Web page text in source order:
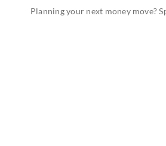
Planning your next money move?